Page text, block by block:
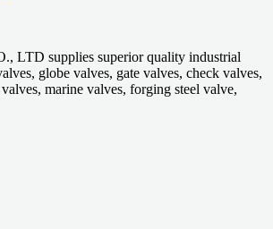
LTD supplies superior quality industrial
globe valves, gate valves, check valves,
marine valves, forging steel valve,